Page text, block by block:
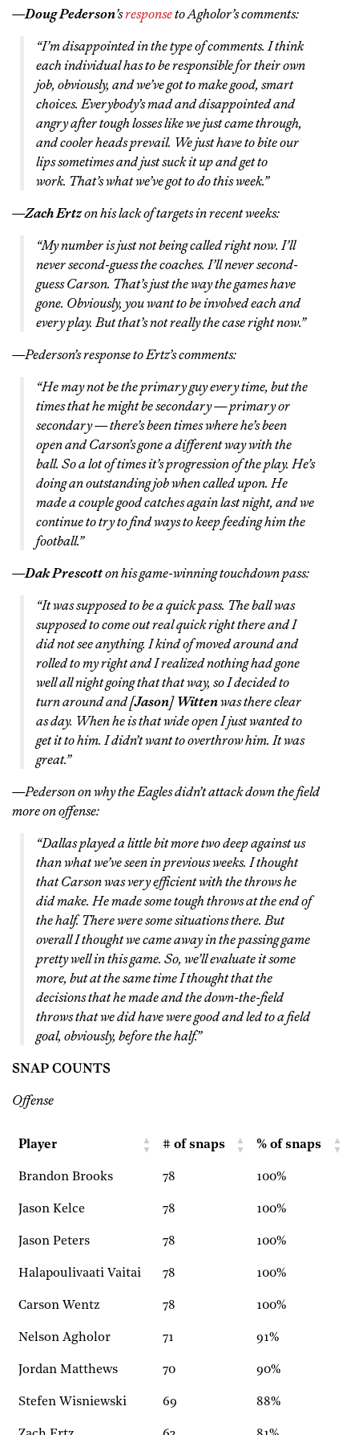
—Doug Pederson’sresponseto Agholor’s comments:
“I’m disappointed in the type of comments. I think
each individual has to be responsible for their own
job, obviously, and we’ve got to make good, smart
choices. Everybody’s mad and disappointed and
angry after tough losses like we just came through,
and cooler heads prevail. We just have to bite our
lips sometimes and just suck it up and get to
work. That’s what we’ve got to do this week.”
—Zach Ertzon his lack of targets in recent weeks:
“My number is just not being called right now. I’ll
never second-guess the coaches. I’ll never second-
guess Carson. That’s just the way the games have
gone. Obviously, you want to be involved each and
every play. But that’s not really the case right now.”
—Pederson’s response to Ertz’s comments:
“He may not be the primary guy every time, but the
times that he might be secondary — primary or
secondary — there’s been times where he’s been
open and Carson’s gone a different way with the
ball. So a lot of times it’s progression of the play. He’s
doing an outstanding job when called upon. He
made a couple good catches again last night, and we
continue to try to find ways to keep feeding him the
football.”
—Dak Prescotton his game-winning touchdown pass:
“It was supposed to be a quick pass. The ball was
supposed to come out real quick right there and I
did not see anything. I kind of moved around and
rolled to my right and I realized nothing had gone
well all night going that that way, so I decided to
turn around and [Jason] Wittenwas there clear
as day. When he is that wide open I just wanted to
get it to him. I didn’t want to overthrow him. It was
great.”
—Pederson on why the Eagles didn’t attack down the field
more on offense:
“Dallas played a little bit more two deep against us
than what we’ve seen in previous weeks. I thought
that Carson was very efficient with the throws he
did make. He made some tough throws at the end of
the half. There were some situations there. But
overall I thought we came away in the passing game
pretty well in this game. So, we’ll evaluate it some
more, but at the same time I thought that the
decisions that he made and the down-the-field
throws that we did have were good and led to a field
goal, obviously, before the half.”
SNAP COUNTS
Offense
Player # of snaps % of snaps
Brandon Brooks 78 100%
Jason Kelce 78 100%
Jason Peters 78 100%
Halapoulivaati Vaitai 78 100%
Carson Wentz 78 100%
Nelson Agholor 71 91%
Jordan Matthews 70 90%
Stefen Wisniewski 69 88%